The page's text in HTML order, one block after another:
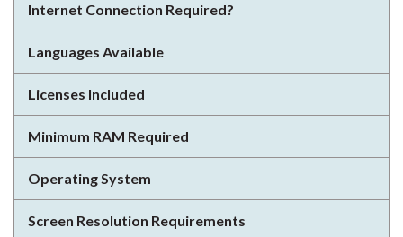
Internet Connection Required?
Languages Available
Licenses Included
Minimum RAM Required
Operating System
Screen Resolution Requirements